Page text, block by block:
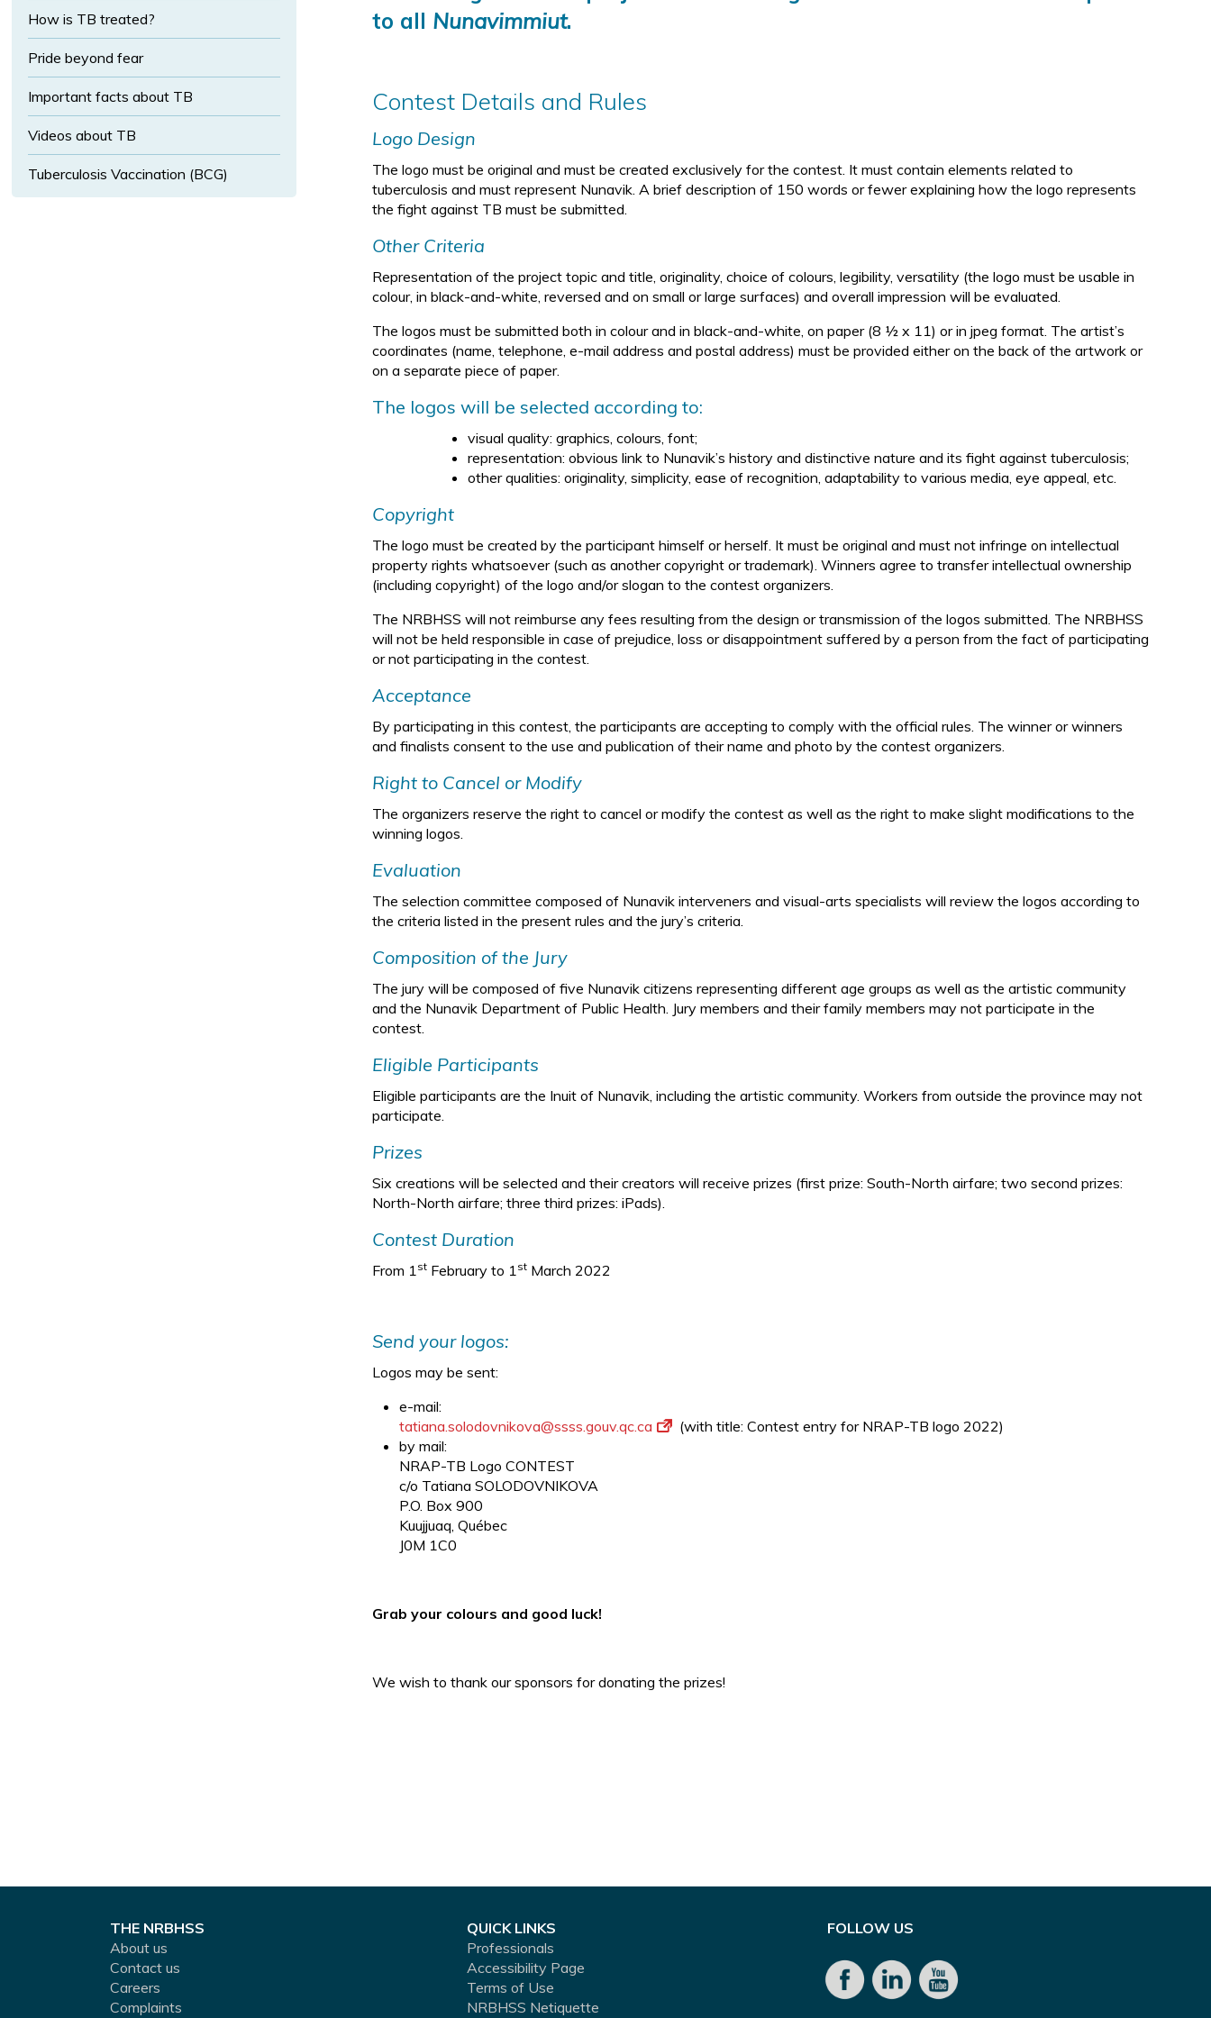
i
i
z
e
e
x
t
s
i
z
How is TB treated?
Pride beyond fear
Important facts about TB
Videos about TB
Tuberculosis Vaccination (BCG)
to all Nunavimmiut.
Contest Details and Rules
Logo Design
The logo must be original and must be created exclusively for the contest. It must contain elements related to
tuberculosis and must represent Nunavik. A brief description of 150 words or fewer explaining how the logo represents
the fight against TB must be submitted.
Other Criteria
Representation of the project topic and title, originality, choice of colours, legibility, versatility (the logo must be usable in
colour, in black-and-white, reversed and on small or large surfaces) and overall impression will be evaluated.
The logos must be submitted both in colour and in black-and-white, on paper (8 ½ x 11) or in jpeg format. The artist’s
coordinates (name, telephone, e-mail address and postal address) must be provided either on the back of the artwork or
on a separate piece of paper.
The logos will be selected according to:
visual quality: graphics, colours, font;
representation: obvious link to Nunavik’s history and distinctive nature and its fight against tuberculosis;
other qualities: originality, simplicity, ease of recognition, adaptability to various media, eye appeal, etc.
Copyright
The logo must be created by the participant himself or herself. It must be original and must not infringe on intellectual
property rights whatsoever (such as another copyright or trademark). Winners agree to transfer intellectual ownership
(including copyright) of the logo and/or slogan to the contest organizers.
The NRBHSS will not reimburse any fees resulting from the design or transmission of the logos submitted. The NRBHSS
will not be held responsible in case of prejudice, loss or disappointment suffered by a person from the fact of participating
or not participating in the contest.
Acceptance
By participating in this contest, the participants are accepting to comply with the official rules. The winner or winners
and finalists consent to the use and publication of their name and photo by the contest organizers.
Right to Cancel or Modify
The organizers reserve the right to cancel or modify the contest as well as the right to make slight modifications to the
winning logos.
Evaluation
The selection committee composed of Nunavik interveners and visual-arts specialists will review the logos according to
the criteria listed in the present rules and the jury’s criteria.
Composition of the Jury
The jury will be composed of five Nunavik citizens representing different age groups as well as the artistic community
and the Nunavik Department of Public Health. Jury members and their family members may not participate in the
contest.
Eligible Participants
Eligible participants are the Inuit of Nunavik, including the artistic community. Workers from outside the province may not
participate.
Prizes
Six creations will be selected and their creators will receive prizes (first prize: South-North airfare; two second prizes:
North-North airfare; three third prizes: iPads).
Contest Duration
From 1st February to 1st March 2022
Send your logos:
Logos may be sent:
e-mail:
tatiana.solodovnikova@ssss.gouv.qc.ca
(with title: Contest entry for NRAP-TB logo 2022)
by mail:
NRAP-TB Logo CONTEST
c/o Tatiana SOLODOVNIKOVA
P.O. Box 900
Kuujjuaq, Québec
J0M 1C0
Grab your colours and good luck!
We wish to thank our sponsors for donating the prizes!
THE NRBHSS
About us
Contact us
Careers
Complaints
QUICK LINKS
Professionals
Accessibility Page
Terms of Use
NRBHSS Netiquette
FOLLOW US